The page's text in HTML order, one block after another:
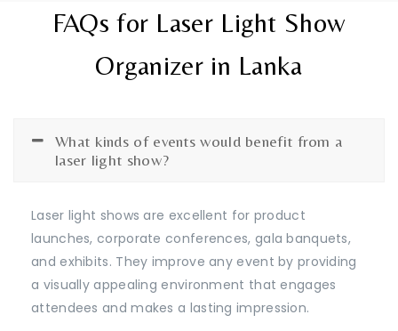
FAQs for Laser Light Show
Organizer in Lanka
What kinds of events would benefit from a
laser light show?
Laser light shows are excellent for product
launches, corporate conferences, gala banquets,
and exhibits. They improve any event by providing
a visually appealing environment that engages
attendees and makes a lasting impression.